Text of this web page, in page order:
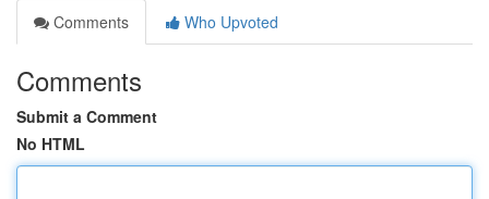
Comments
Who Upvoted
Comments
Submit a Comment
No HTML